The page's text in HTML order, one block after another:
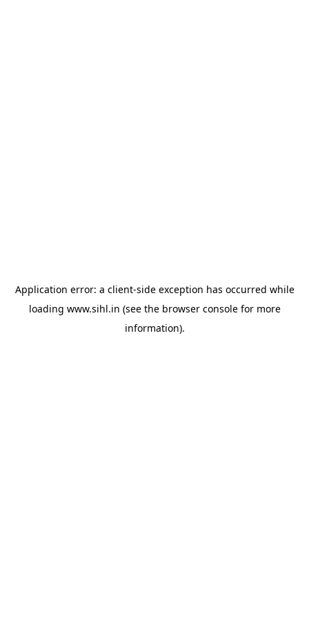
Application error: a client-side exception has occurred while
loading www.sihl.in (see the browser consolefor more
information).